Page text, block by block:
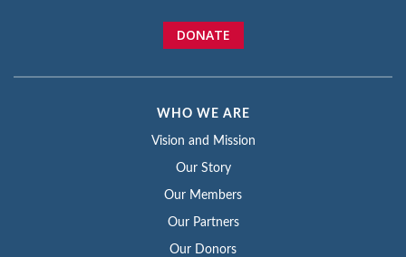
DONATE
WHO WE ARE
Vision and Mission
Our Story
Our Members
Our Partners
Our Donors